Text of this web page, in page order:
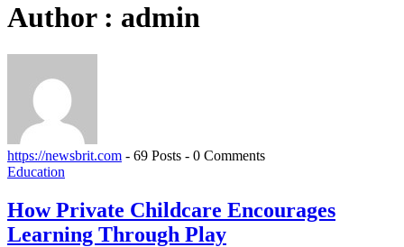
Author : admin
https://newsbrit.com - 69 Posts - 0 Comments
Education
How Private Childcare Encourages
Learning Through Play